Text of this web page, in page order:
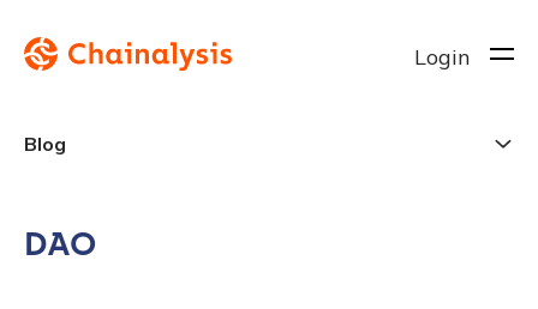
Login
Blog
DAO